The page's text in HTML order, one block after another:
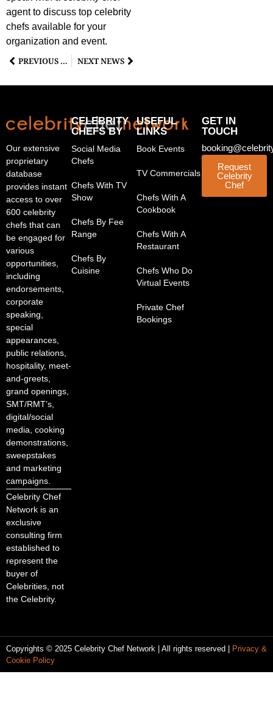
agent to discuss top celebrity
chefs available for your
organization and event.
PREVIOUS NEWS NEXT NEWS
Our extensive
proprietary
database
provides instant
access to over
600 celebrity
chefs that can
be engaged for
various
opportunities,
including
endorsements,
corporate
speaking,
special
appearances,
public relations,
hospitality, meet-
and-greets,
grand openings,
SMT/RMT’s,
digital/social
media, cooking
demonstrations,
sweepstakes
and marketing
campaigns.
Celebrity Chef
Network is an
exclusive
consulting firm
established to
represent the
buyer of
Celebrities, not
the Celebrity.
CELEBRITY
CHEFS BY
Social Media
Chefs
Chefs With TV
Show
Chefs By Fee
Range
Chefs By
Cuisine
USEFUL
LINKS
Book Events
TV Commercials
Chefs With A
Cookbook
Chefs With A
Restaurant
Chefs Who Do
Virtual Events
Private Chef
Bookings
GET IN
TOUCH
Request
Celebrity
Chef
Copyrights © 2025 Celebrity Chef Network | All rights reserved |
Privacy &
Cookie Policy